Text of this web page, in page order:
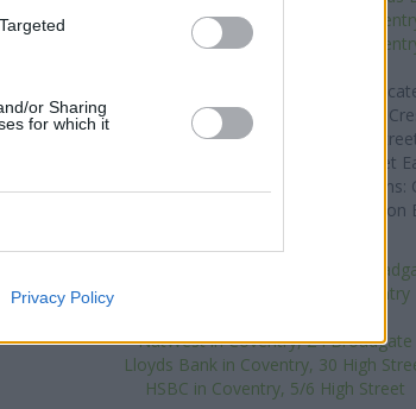
or Sharing
for which it
Privacy Policy
Road only 0.5 miles away,Barclays Bank in
in a distance of about 1.7 miles,
NatWest in
branches of the Coventry Building Society brand
Building Society in Coventry
at 106 Jubilee
Building Society in Coventryat 9-11 Earlsdon
at 1 Station Street
This branch serves clients from contiguous towns:
Gosford Green, Hillfields, or even Spon
Santander in Coventry
Nationwide in Coventry, 62-64
The Co-operative Bank in Coventry
NatWest in Coventry, 24 Broadgate
Lloyds Bank in Coventry, 30 High
HSBC in Coventry, 5/6 High Street